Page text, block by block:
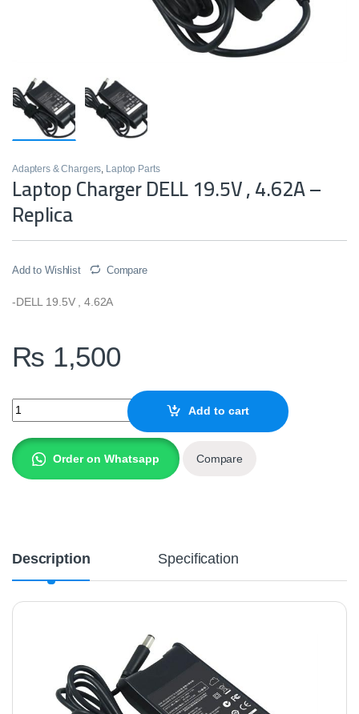
Adapters & Chargers Laptop Parts
Laptop Charger DELL 19.5V , 4.62A –
Replica
Add to Wishlist Compare
-DELL 19.5V , 4.62A
₨ 1,500
Laptop Charger DELL 19.5V , 4.62A - Replica quantity
Add to cart
Order on Whatsapp Compare
Description Specification